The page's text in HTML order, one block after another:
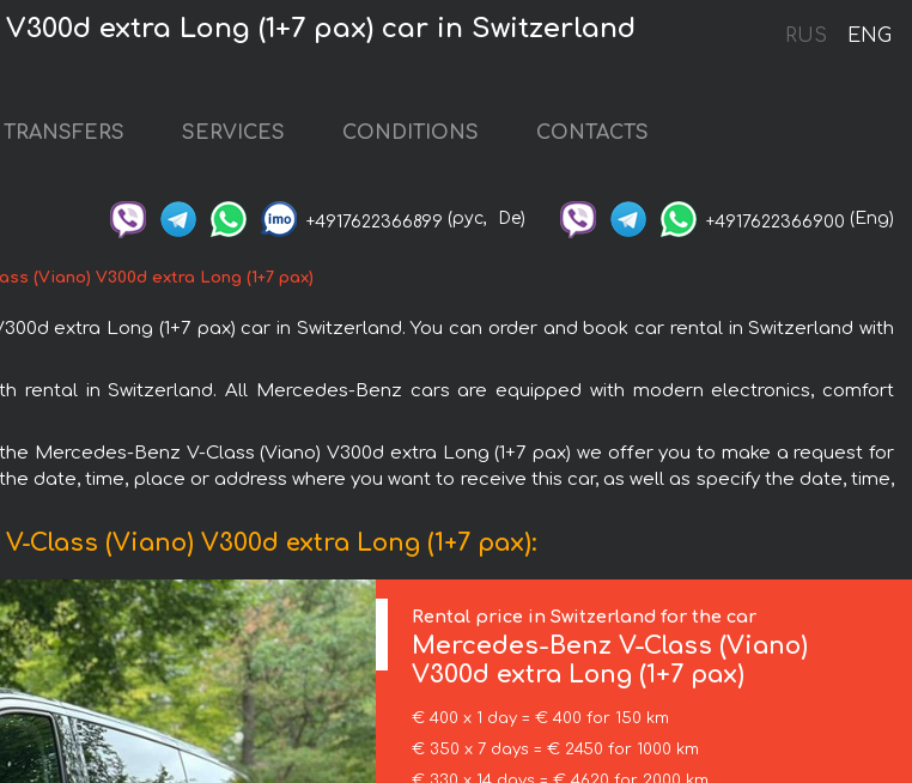
RUS ENG
extra Long (1+7 pax) car in Switzerland
TRANSFERS SERVICES CONDITIONS CONTACTS
+4917622366899 (рус, De) +4917622366900 (Eng)
(Viano) V300d extra Long (1+7 pax)
extra Long (1+7 pax) car in Switzerland. You can order and book car rental in Switzerland with
rental in Switzerland. All Mercedes-Benz cars are equipped with modern electronics, comfort
Mercedes-Benz V-Class (Viano) V300d extra Long (1+7 pax) we offer you to make a request for
date, time, place or address where you want to receive this car, as well as specify the date, time,
Class (Viano) V300d extra Long (1+7 pax):
Rental price in Switzerland for the car
Mercedes-Benz V-Class (Viano)
V300d extra Long (1+7 pax)
€ 400 x 1 day = € 400 for 150 km
€ 350 x 7 days = € 2450 for 1000 km